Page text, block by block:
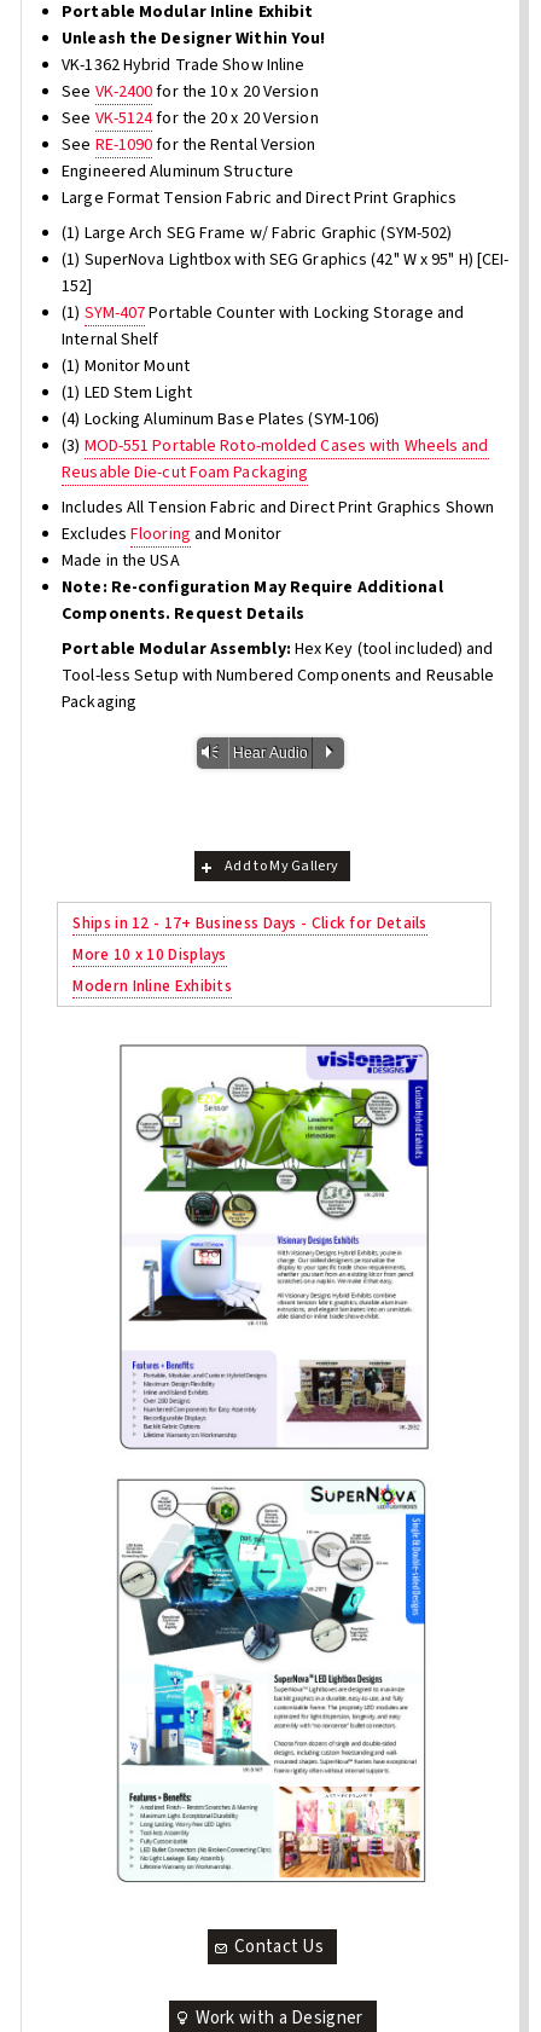
Portable Modular Inline Exhibit
Unleash the Designer Within You!
VK-1362 Hybrid Trade Show Inline
See VK-2400for the 10 x 20 Version
See VK-5124for the 20 x 20 Version
See RE-1090for the Rental Version
Engineered Aluminum Structure
Large Format Tension Fabric and Direct Print Graphics
(1) Large Arch SEG Frame w/ Fabric Graphic (SYM-502)
(1) SuperNova Lightbox with SEG Graphics (42" W x 95" H) [CEI-
152]
(1) SYM-407Portable Counter with Locking Storage and
Internal Shelf
(1) Monitor Mount
(1) LED Stem Light
(4) Locking Aluminum Base Plates (SYM-106)
(3) MOD-551 Portable Roto-molded Cases with Wheels and
Reusable Die-cut Foam Packaging
Includes All Tension Fabric and Direct Print Graphics Shown
ExcludesFlooring and Monitor
Made in the USA
Note: Re-configuration May Require Additional
Components. Request Details
Portable Modular Assembly: Hex Key (tool included) and
Tool-less Setup with Numbered Components and Reusable
Packaging
Vm Hear Audio P
Add to My Gallery
Ships in 12 - 17+ Business Days - Click for Details
More 10 x 10 Displays
Modern Inline Exhibits
Contact Us
Work with a Designer